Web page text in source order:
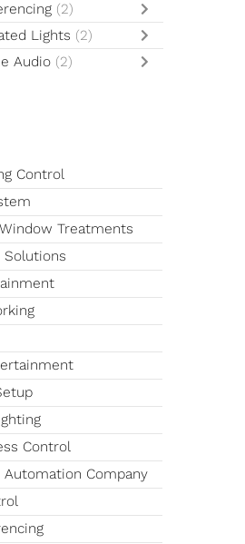
(2)
Lights (2)
Audio (2)
Control
Treatments
Control
Company